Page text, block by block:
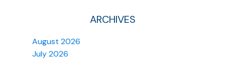
ARCHIVES
August 2026
July 2026